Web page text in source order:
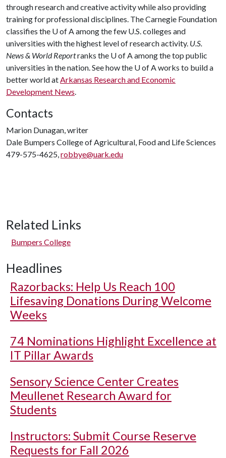
through research and creative activity while also providing
training for professional disciplines. The Carnegie Foundation
classifies the U of Aamong the few U.S. colleges and
universities with the highest level of research activity. U.S.
News & World Reportranks the U of Aamong the top public
universities in the nation. See how the U of Aworks to build a
better world atArkansas Research and Economic
Development News.
Contacts
Marion Dunagan, writer
Dale Bumpers College of Agricultural, Food and Life Sciences
479-575-4625,robbye@uark.edu
Related Links
Bumpers College
Headlines
Razorbacks: Help Us Reach 100
Lifesaving Donations During Welcome
Weeks
74 Nominations Highlight Excellence at
IT Pillar Awards
Sensory Science Center Creates
Meullenet Research Award for
Students
Instructors: Submit Course Reserve
Requests for Fall 2026